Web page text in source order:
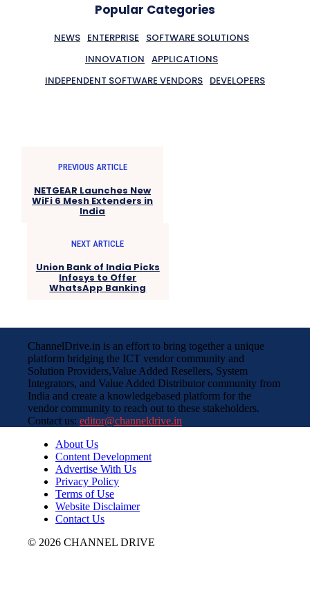
Popular Categories
NEWS ENTERPRISE
SOFTWARE SOLUTIONS
INNOVATION APPLICATIONS
INDEPENDENT SOFTWARE VENDORS DEVELOPERS
PREVIOUS ARTICLE
NETGEAR Launches New
WiFi 6 Mesh Extenders in
India
NEXT ARTICLE
Union Bank of India Picks
Infosys to Offer
WhatsApp Banking
ChannelDrive.in is an effort to bring together a unique
platform bridging the ICT vendor community and
Solution Providers,Value Added Resellers, System
Integrators, and Value Added Distributor community from
India and create a knowledgebased platform for the
vendor community to reach out to these stakeholders.
Contact us: editor@channeldrive.in
About Us
Content Development
Advertise With Us
Privacy Policy
Terms of Use
Website Disclaimer
Contact Us
© 2026 CHANNEL DRIVE